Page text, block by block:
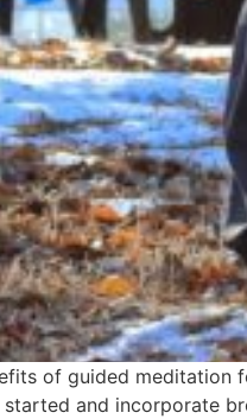
of guided meditation
and incorporate